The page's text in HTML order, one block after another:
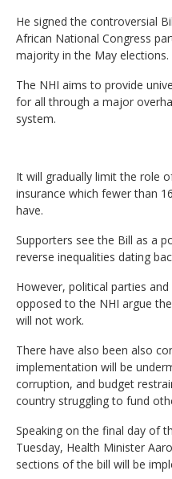
He signed the controversial
African National Congress
majority in the May elections.
The NHI aims to provide
for all through a major
system.
It will gradually limit the role
insurance which fewer than
have.
Supporters see the Bill as a
reverse inequalities dating
However, political parties
opposed to the NHI argue
will not work.
There have also been also
implementation will be
corruption, and budget
country struggling to fund
Speaking on the final day of
Tuesday, Health Minister
sections of the bill will be